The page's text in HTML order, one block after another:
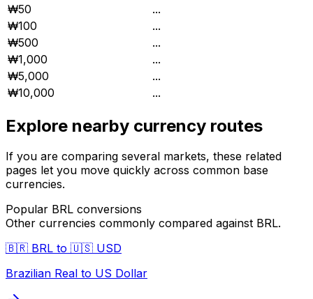
₩50
...
₩100
...
₩500
...
₩1,000
...
₩5,000
...
₩10,000
...
Explore nearby currency routes
If you are comparing several markets, these related
pages let you move quickly across common base
currencies.
Popular BRL conversions
Other currencies commonly compared against BRL.
🇧🇷 BRL to 🇺🇸 USD
Brazilian Real to US Dollar